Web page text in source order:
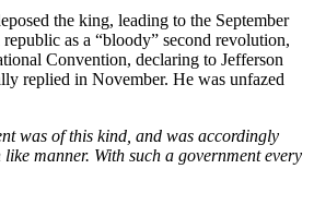
the king, leading to the September
as a “bloody” second revolution,
Convention, declaring to Jefferson
replied in November. He was unfazed
was of this kind, and was accordingly
manner. With such a government every